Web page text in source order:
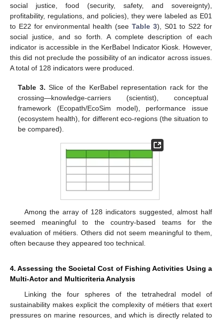
social justice, food (security, safety, and sovereignty),
profitability, regulations, and policies), they were labeled as E01
to E22 for environmental health (see Table 3), S01 to S22 for
social justice, and so forth. A complete description of each
indicator is accessible in the KerBabel Indicator Kiosk. However,
this did not preclude the possibility of an indicator across issues.
A total of 128 indicators were produced.
Table 3. Slice of the KerBabel representation rack for the
crossing—knowledge-carriers (scientist), conceptual
framework (Ecopath/EcoSim model), performance issue
(ecosystem health), for different eco-regions (the situation to
be compared).
Among the array of 128 indicators suggested, almost half
seemed meaningful to the country-based teams for the
evaluation of métiers. Others did not seem meaningful to them,
often because they appeared too technical.
4. Assessing the Societal Cost of Fishing Activities Using a
Multi-Actor and Multicriteria Analysis
Linking the four spheres of the tetrahedral model of
sustainability makes explicit the complexity of métiers that exert
pressures on marine resources, and which is directly related to